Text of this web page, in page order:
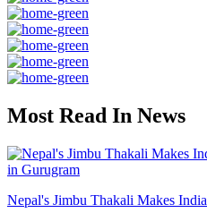
Most Read In News
Nepal's Jimbu Thakali Makes